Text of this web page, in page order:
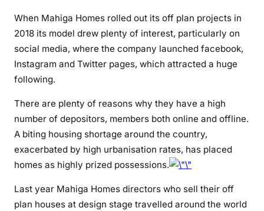
n
s
i
a
s
a
a
c
When Mahiga Homes rolled out its off plan projects in
2018 its model drew plenty of interest, particularly on
social media, where the company launched facebook,
Instagram and Twitter pages, which attracted a huge
following.
There are plenty of reasons why they have a high
number of depositors, members both online and offline.
A biting housing shortage around the country,
exacerbated by high urbanisation rates, has placed
homes as highly prized possessions.
Last year Mahiga Homes directors who sell their off
plan houses at design stage travelled around the world